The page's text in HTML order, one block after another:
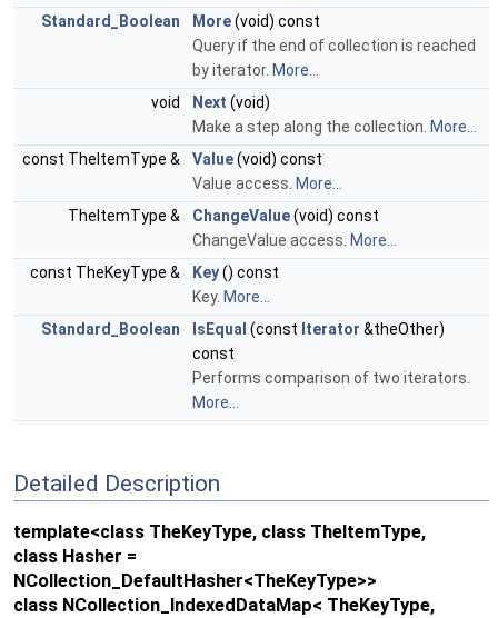
Standard_Boolean
More(void) const
Query if the end of collection is reached
by iterator. More...
void
Next (void)
Make a step along the collection. More...
const TheItemType &
Value(void) const
Value access. More...
TheItemType &
ChangeValue(void) const
ChangeValue access. More...
const TheKeyType &
Key() const
Key. More...
Standard_Boolean
IsEqual (const Iterator &theOther)
const
Performs comparison of two iterators.
More...
Detailed Description
template<class TheKeyType, class TheItemType,
class Hasher =
NCollection_DefaultHasher<TheKeyType>>
class NCollection_IndexedDataMap< TheKeyType,